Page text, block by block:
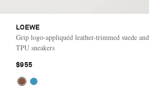
LOEWE
Grip logo-appliquéd leather-trimmed suede and
TPU sneakers
$955